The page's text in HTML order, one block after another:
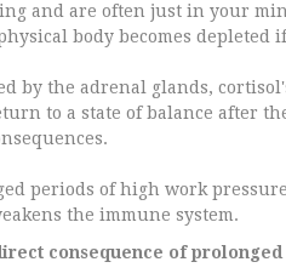
and are often just in your
body becomes
by the adrenal glands,
to a state of balance after
periods of high work
the immune system.
consequence of prolonged